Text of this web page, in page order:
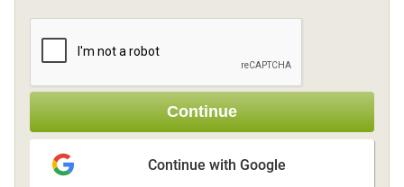
Sign up
other
Flower language
Continue
Continue with Google